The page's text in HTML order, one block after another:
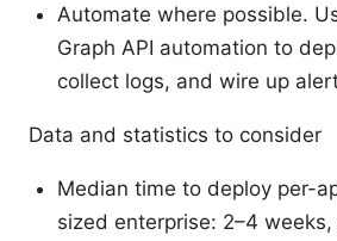
Automate where possible.
Graph API automation to
collect logs, and wire up
Data and statistics to consider
Median time to deploy per-
sized enterprise: 2–4